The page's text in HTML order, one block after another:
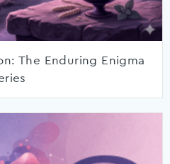
The Enduring Enigma